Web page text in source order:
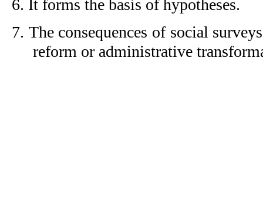
6. It forms the basis of hypotheses.
7. The consequences of social
reform or administrative